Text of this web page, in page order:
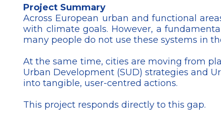
Project Summary
Across European urban and functional
with climate goals. However, a
many people do not use these systems in
At the same time, cities are moving from
Urban Development (SUD) strategies and
into tangible, user-centred actions.
This project responds directly to this gap.